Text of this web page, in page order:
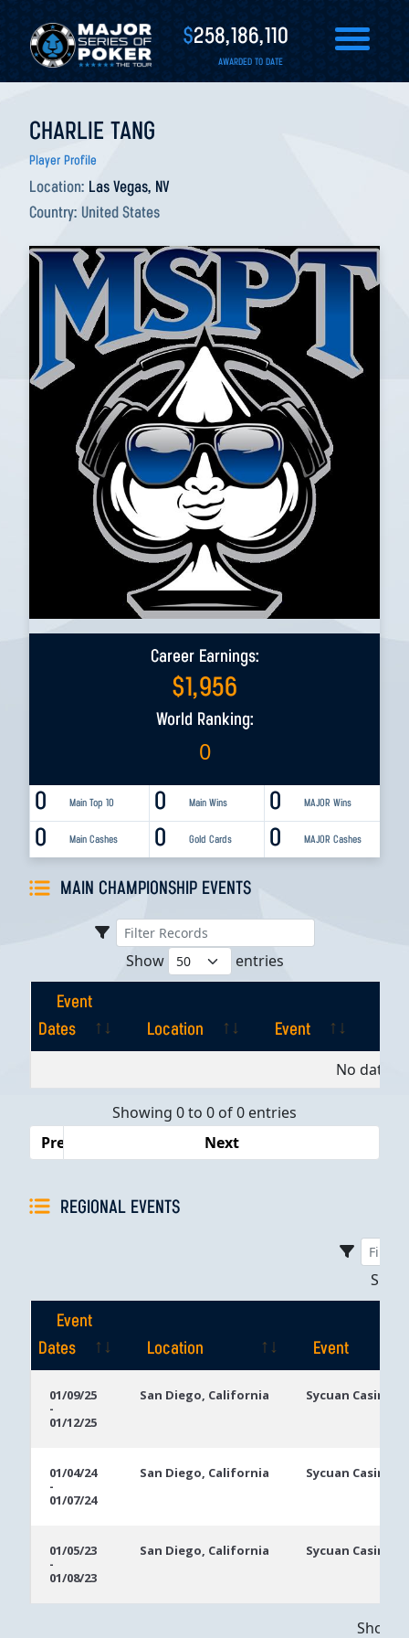
$258,186,110
AWARDED TO DATE
CHARLIE TANG
Player Profile
Location: Las Vegas, NV
Country: United States
Career Earnings:
$1,956
World Ranking:
0
0 Main Top 10 0 MAJOR Wins
0 Main Wins
0 Main Cashes 0 MAJOR Cashes
0 Gold Cards
MAIN CHAMPIONSHIP EVENTS
Show entries
Event
Dates
Location Event
Dates
No data
Showing 0 to 0 of 0 entries
Previous
Next
REGIONAL EVENTS
Event
Dates
Location
Event
Dates
01/09/25
-
01/12/25
San Diego, California Sycuan Casino
01/04/24
-
01/07/24
San Diego, California Sycuan Casino
01/05/23
-
01/08/23
San Diego, California Sycuan Casino